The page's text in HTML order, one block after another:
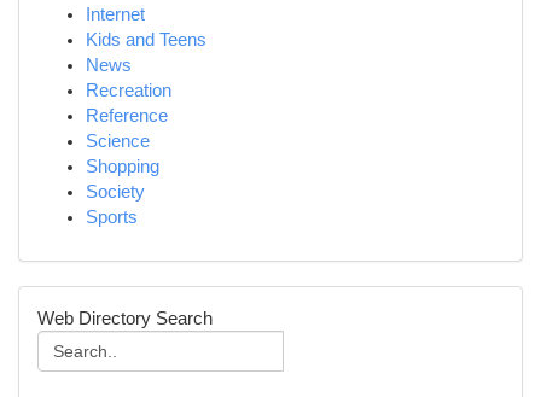
Internet
Kids and Teens
News
Recreation
Reference
Science
Shopping
Society
Sports
Web Directory Search